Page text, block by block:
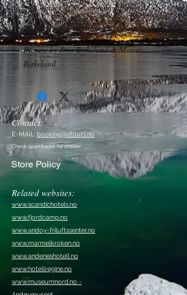
Contact us for commercial use.
*Non refundable.
Picture by Jens Birkeland & Marius
Birkeland
Contact:
E-MAIL: booking@vtours.no
Check spamfolder for answer
Store Policy
Related websites:
www.scandichotels.no
www.fjordcamp.no
www.andoy-friluftssenter.no
www.marmelkroken.no
www.andeneshotell.no
www.hotellregine.no
www.museumnord.no -